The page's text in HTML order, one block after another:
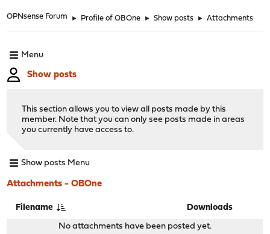
OPNsense Forum ► Profile of OBOne ► Show posts ► Attachments
Menu
Show posts
This section allows you to view all posts made by this
member. Note that you can only see posts made in areas
you currently have access to.
Show posts Menu
Attachments - OBOne
Filename Downloads
No attachments have been posted yet.